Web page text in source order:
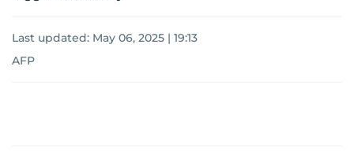
Last updated: May 06, 2025 | 19:13
AFP